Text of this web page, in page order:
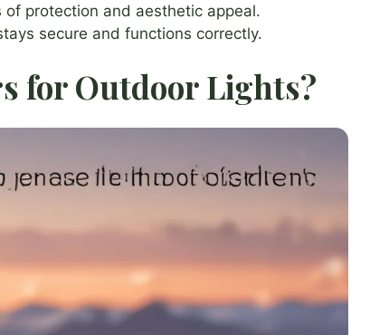
protection and aesthetic appeal.
secure and functions correctly.
for Outdoor Lights?